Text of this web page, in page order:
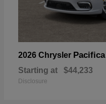
2026 Chrysler Pacifica
Starting at $44,233
Disclosure